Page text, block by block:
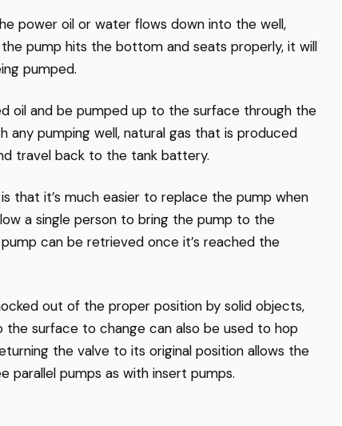
power oil or water flows down into the well,
pump hits the bottom and seats properly, it will
pumped.
oil and be pumped up to the surface through the
pumping well, natural gas that is produced
travel back to the tank battery.
that it’s much easier to replace the pump when
a single person to bring the pump to the
can be retrieved once it’s reached the
out of the proper position by solid objects,
surface to change can also be used to hop
the valve to its original position allows the
parallel pumps as with insert pumps.